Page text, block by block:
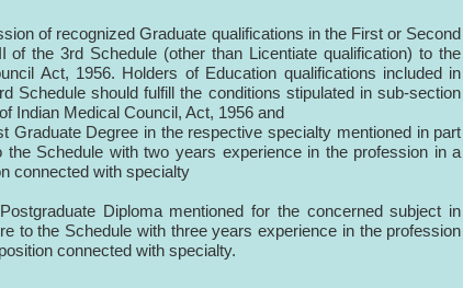
of recognized Graduate qualifications in the First or Second
of the 3rd Schedule (other than Licentiate qualification) to the
Act, 1956. Holders of Education qualifications included in
Schedule should fulfill the conditions stipulated in sub-section
Indian Medical Council, Act, 1956 and
Graduate Degree in the respective specialty mentioned in part
the Schedule with two years experience in the profession in a
connected with specialty
Diploma mentioned for the concerned subject in
to the Schedule with three years experience in the profession
connected with specialty.